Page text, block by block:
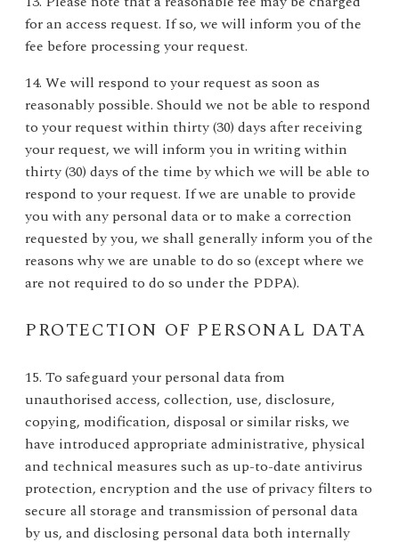
for an access request. If so, we will inform you of the
fee before processing your request.
14. We will respond to your request as soon as
reasonably possible. Should we not be able to respond
to your request within thirty (30) days after receiving
your request, we will inform you in writing within
thirty (30) days of the time by which we will be able to
respond to your request. If we are unable to provide
you with any personal data or to make a correction
requested by you, we shall generally inform you of the
reasons why we are unable to do so (except where we
are not required to do so under the PDPA).
PROTECTION OF PERSONAL DATA
15. To safeguard your personal data from
unauthorised access, collection, use, disclosure,
copying, modification, disposal or similar risks, we
have introduced appropriate administrative, physical
and technical measures such as up-to-date antivirus
protection, encryption and the use of privacy filters to
secure all storage and transmission of personal data
by us, and disclosing personal data both internally